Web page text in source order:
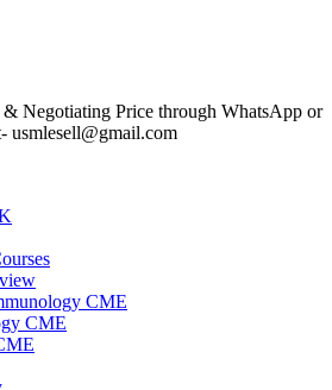
Negotiating Price through WhatsApp or
usmlesell@gmail.com
CME
CME